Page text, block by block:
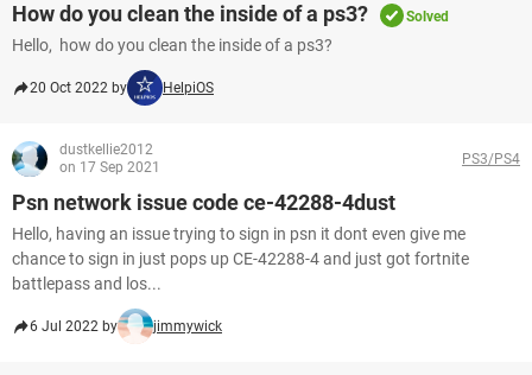
How do you clean the inside of a ps3? Solved
Hello, how do you clean the inside of a ps3?
20 Oct 2022 by HelpiOS
dustkellie2012
on 17 Sep 2021
PS3/PS4
Psn network issue code ce-42288-4dust
Hello, having an issue trying to sign in psn it dont even give me
chance to sign in just pops up CE-42288-4 and just got fortnite
battlepass and los...
6 Jul 2022 by jimmywick